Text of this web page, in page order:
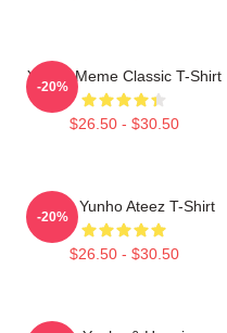
Yunho Meme Classic T-Shirt
$26.50 - $30.50
-20%
Jeong Yunho Ateez T-Shirt
$26.50 - $30.50
-20%